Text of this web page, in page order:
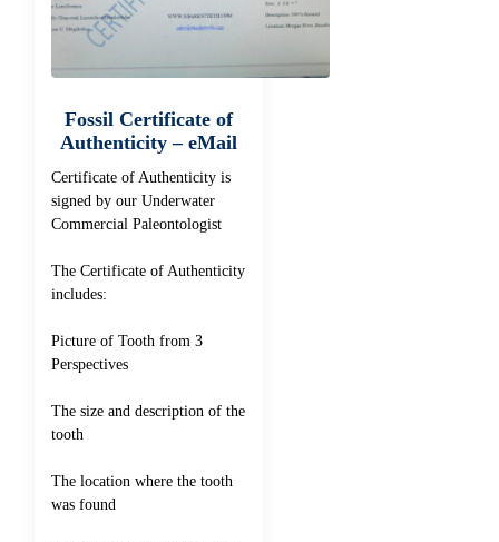
Fossil Certificate of
Authenticity – eMail
Certificate of Authenticity is
signed by our Underwater
Commercial Paleontologist
The Certificate of Authenticity
includes:
Picture of Tooth from 3
Perspectives
The size and description of the
tooth
The location where the tooth
was found